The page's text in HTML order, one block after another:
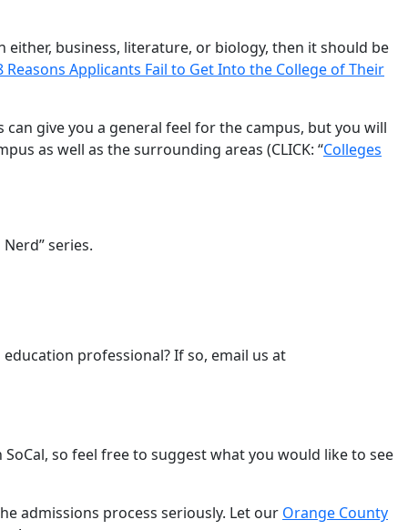
business, literature, or biology, then it should be
Reasons Applicants Fail to Get Into the College of Their
give you a general feel for the campus, but you will
as well as the surrounding areas (CLICK: “Colleges
series.
education professional? If so, email us at
so feel free to suggest what you would like to see
admissions process seriously. Let our Orange County